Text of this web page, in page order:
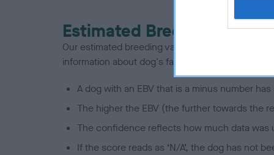
Estimated Breeding
Our estimated breeding values (EBVs) predict
information about dog's family with data from the
A dog with an EBV that is a minus number
The higher the EBV (the further towards the
The confidence reflects how much data was
If the score reads as ‘N/A’, the dog has not